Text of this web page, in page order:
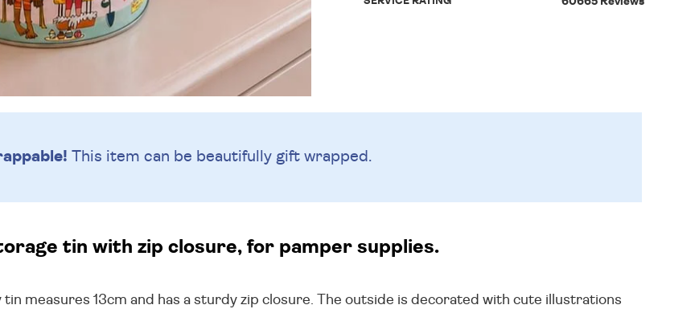
This item can be beautifully gift wrapped.
tin with zip closure, for pamper supplies.
measures 13cm and has a sturdy zip closure. The outside is decorated with cute illustrations